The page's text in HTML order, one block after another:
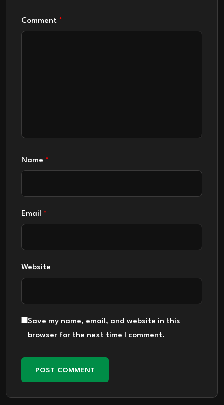
Comment *
Name *
Email *
Website
Save my name, email, and website in this
browser for the next time I comment.